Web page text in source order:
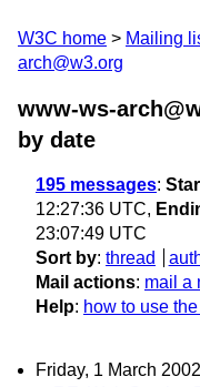
W3C home Mailing
arch@w3.org
www-ws-
by date
195 messages:
12:27:36 UTC,
23:07:49 UTC
Sort by: thread
Mail actions: mail a
Help: how to use
Friday, 1 March 2002